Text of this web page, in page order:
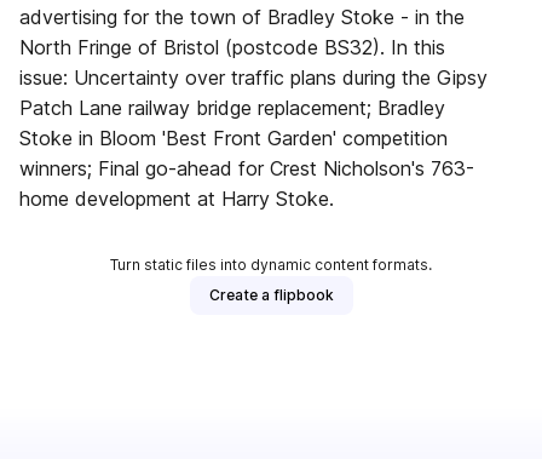
advertising for the town of Bradley Stoke - in the
North Fringe of Bristol (postcode BS32). In this
issue: Uncertainty over traffic plans during the Gipsy
Patch Lane railway bridge replacement; Bradley
Stoke in Bloom 'Best Front Garden' competition
winners; Final go-ahead for Crest Nicholson's 763-
home development at Harry Stoke.
Turn static files into dynamic content formats.
Create a flipbook